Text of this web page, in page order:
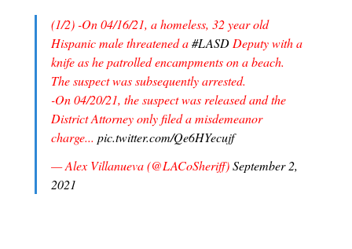
(1/2) -On 04/16/21, a homeless, 32 year old
Hispanic male threatened a#LASD Deputy with a
knife as he patrolled encampments on a beach.
The suspect was subsequently arrested.
-On 04/20/21, the suspect was released and the
District Attorney only filed a misdemeanor
charge... pic.twitter.com/Qe6HYecujf
— Alex Villanueva (@LACoSheriff)September 2,
2021